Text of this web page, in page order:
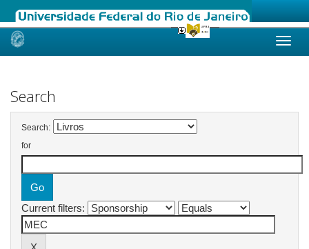
Skip
Search
Search:
for
Current filters: